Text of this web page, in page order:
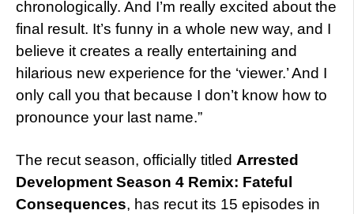
chronologically. And I’m really excited about the
final result. It’s funny in a whole new way, and I
believe it creates a really entertaining and
hilarious new experience for the ‘viewer.’ And I
only call you that because I don’t know how to
pronounce your last name.”
The recut season, officially titled Arrested
Development Season 4 Remix: Fateful
Consequences, has recut its 15 episodes in